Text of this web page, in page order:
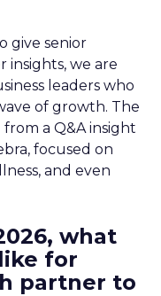
give senior
insights, we are
leaders who
of growth. The
a Q&A insight
focused on
and even
what
for
partner to